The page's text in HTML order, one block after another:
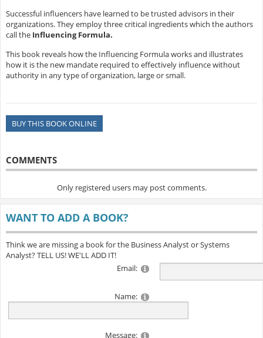
Successful influencers have learned to be trusted advisors in their
organizations. They employ three critical ingredients which the authors
call the Influencing Formula.
This book reveals how the Influencing Formula works and illustrates
how it is the new mandate required to effectively influence without
authority in any type of organization, large or small.
BUY THIS BOOK ONLINE
COMMENTS
Only registered users may post comments.
WANT TO ADD A BOOK?
Think we are missing a book for the Business Analyst or Systems
Analyst? TELL US! WE'LL ADD IT!
Email:
Name:
Message: